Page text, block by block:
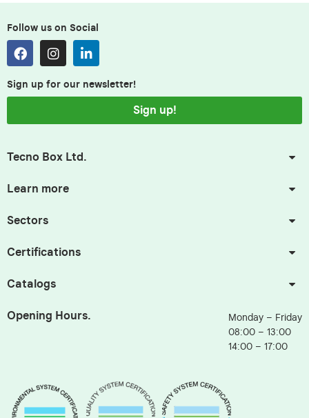
Follow us on Social
Sign up for our newsletter!
Sign up!
Tecno Box Ltd.
Learn more
Sectors
Certifications
Catalogs
Opening Hours.
Monday – Friday
08:00 – 13:00
14:00 – 17:00